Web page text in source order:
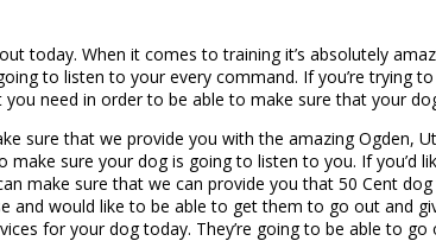
today. When it comes to training it’s absolutely
to listen to your every command. If you’re trying
need in order to be able to make sure that your
sure that we provide you with the amazing Ogden,
sure your dog is going to listen to you. If you’d
make sure that we can provide you that 50 Cent
and would like to be able to get them to go out and
for your dog today. They’re going to be able to